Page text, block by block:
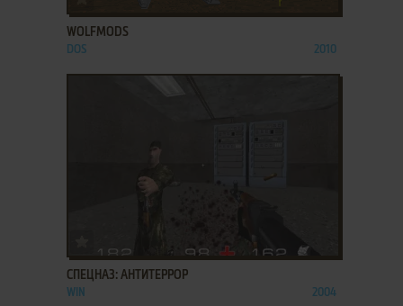
WOLFMODS
DOS 2010
СПЕЦНАЗ: АНТИТЕРРОР
WIN 2004